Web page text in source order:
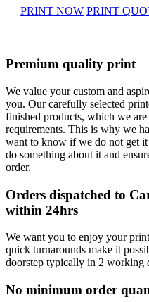
PRINT NOW PRINT
Premium quality print
We value your custom and
you. Our carefully selected
finished products, which we
requirements. This is why we
want to know if we do not get
do something about it and
order.
Orders dispatched to
within 24hrs
We want you to enjoy your
quick turnarounds make it
doorstep typically in 2 working
No minimum order